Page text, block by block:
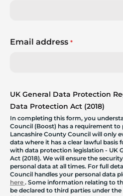
Email address *
UK General Data Protection
Data Protection Act (2018)
In completing this form, you
Council (Boost) has a requirement to
Lancashire County Council will only
data where it has a clear lawful basis
with data protection legislation - UK
Act (2018). We will ensure the
personal data at all times. For full
Council handles your personal data
here . Some information relating to
be declared to third parties under